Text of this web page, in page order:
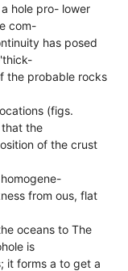
hole pro- lower
com-
has posed
the probable rocks
(figs.
the
of the crust
from ous, flat
oceans to The
is
it forms a to get a